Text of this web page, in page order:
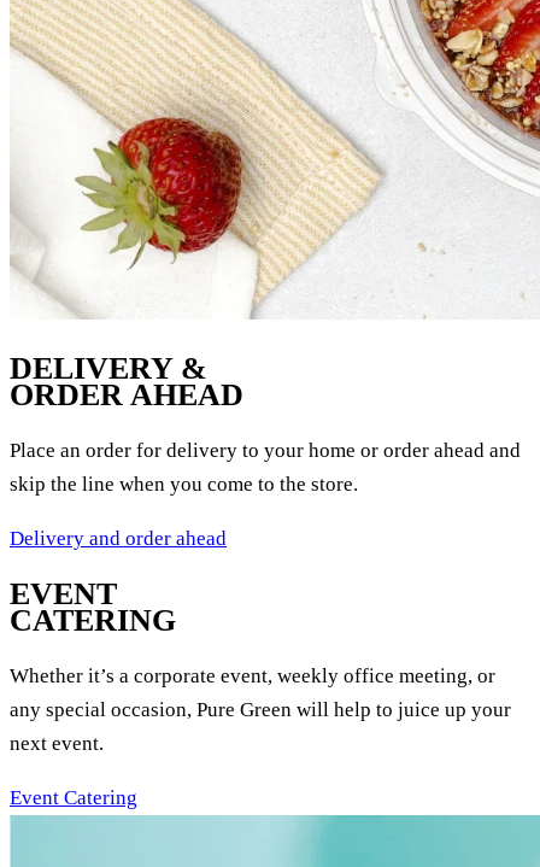
DELIVERY &
ORDER AHEAD
Place an order for delivery to your home or order ahead and
skip the line when you come to the store.
Delivery and order ahead
EVENT
CATERING
Whether it’s a corporate event, weekly office meeting, or
any special occasion, Pure Green will help to juice up your
next event.
Event Catering